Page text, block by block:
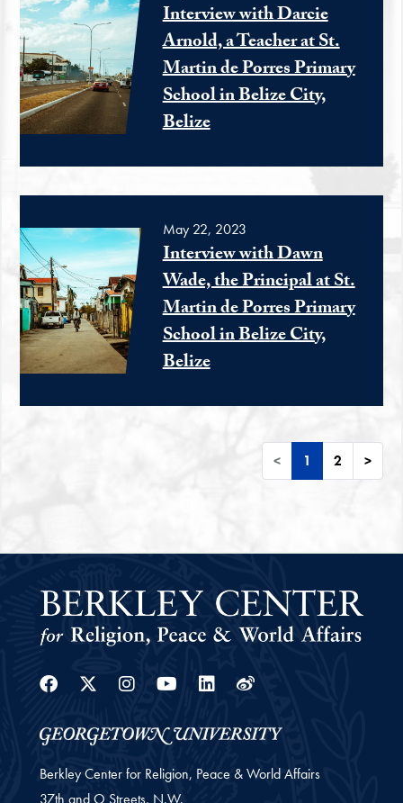
Interview with Darcie
Arnold, a Teacher at St.
Martin de Porres Primary
School in Belize City,
Belize
May 22, 2023
Interview with Dawn
Wade, the Principal at St.
Martin de Porres Primary
School in Belize City,
Belize
< 1 2 >
Facebook
Twitter
Instagram
YoutubeLinkedin
Weibo
Berkley Center for Religion, Peace & World Affairs